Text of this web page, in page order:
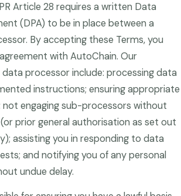
Article 28 requires a written Data
(DPA) to be in place between a
By accepting these Terms, you
with AutoChain. Our
processor include: processing data
instructions; ensuring appropriate
not engaging sub-processors without
prior general authorisation as set out
assisting you in responding to data
and notifying you of any personal
undue delay.